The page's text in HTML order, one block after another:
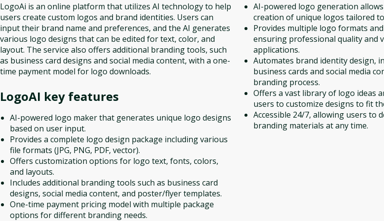
LogoAi is an online platform that utilizes AI technology to help
users create custom logos and brand identities. Users can
input their brand name and preferences, and the AI generates
various logo designs that can be edited for text, color, and
layout. The service also offers additional branding tools, such
as business card designs and social media content, with a one-
time payment model for logo downloads.
LogoAI key features
AI-powered logo maker that generates unique logo designs
based on user input.
Provides a complete logo design package including various
file formats (JPG, PNG, PDF, vector).
Offers customization options for logo text, fonts, colors,
and layouts.
Includes additional branding tools such as business card
designs, social media content, and poster/flyer templates.
One-time payment pricing model with multiple package
options for different branding needs.
AI-powered logo generation
creation of unique logos tailored
Provides multiple logo formats
ensuring professional quality and
applications.
Automates brand identity design,
business cards and social media
branding process.
Offers a vast library of logo ideas
users to customize designs to fit
Accessible 24/7, allowing users to
branding materials at any time.